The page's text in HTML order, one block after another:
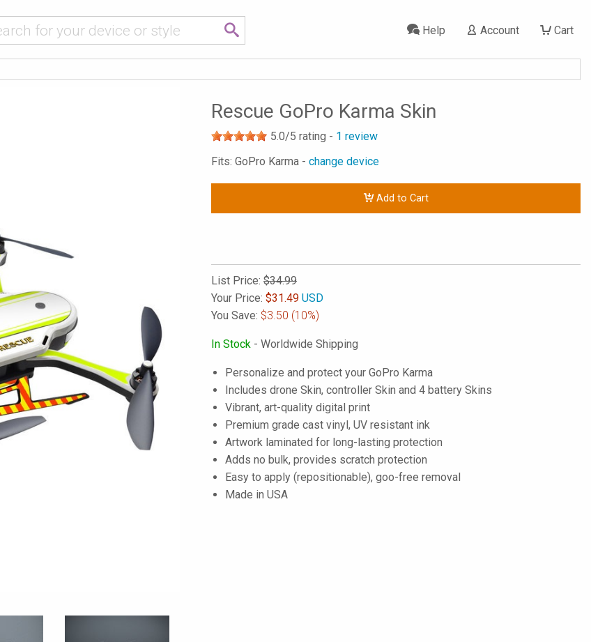
Cart
Account
Help
Rescue GoPro Karma Skin
5.0/5 rating - 1 review
Fits: GoPro Karma - change device
Add to Cart
List Price: $34.99
Your Price: $31.49 USD
You Save: $3.50 (10%)
In Stock - Worldwide Shipping
Personalize and protect your GoPro Karma
Includes drone Skin, controller Skin and 4 battery Skins
Vibrant, art-quality digital print
Premium grade cast vinyl, UV resistant ink
Artwork laminated for long-lasting protection
Adds no bulk, provides scratch protection
Easy to apply (repositionable), goo-free removal
Made in USA